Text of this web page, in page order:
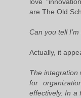
are The Old
Can you tell
Actually, it
The integration
for
effectively. In a